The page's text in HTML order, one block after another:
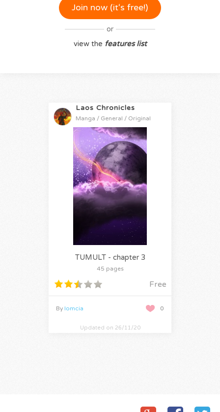
Join now (it‘s free!)
or
view the features list
Laos Chronicles
Manga / General / Original
TUMULT - chapter 3
45 pages
Free
0
By lomcia
Updated on 26/11/20